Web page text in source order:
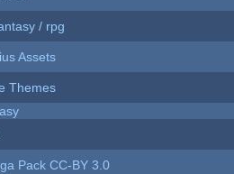
/ rpg
Assets
Themes
Pack CC-BY 3.0